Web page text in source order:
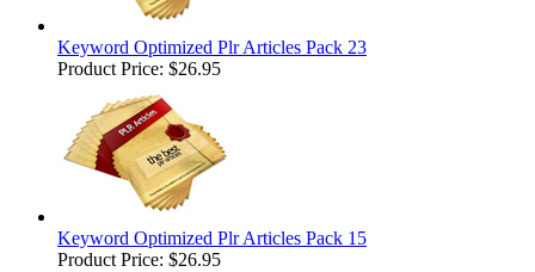
Keyword Optimized Plr Articles Pack 23
Product Price: $26.95
Keyword Optimized Plr Articles Pack 15
Product Price: $26.95